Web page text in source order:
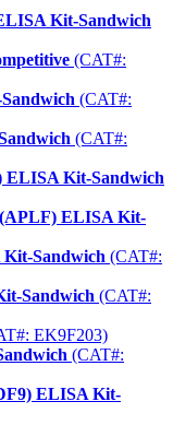
Kit-Sandwich
(CAT#:
(CAT#:
(CAT#:
ELISA Kit-Sandwich
ELISA Kit-
Sandwich (CAT#:
Sandwich (CAT#:
EK9F203)
(CAT#:
ELISA Kit-